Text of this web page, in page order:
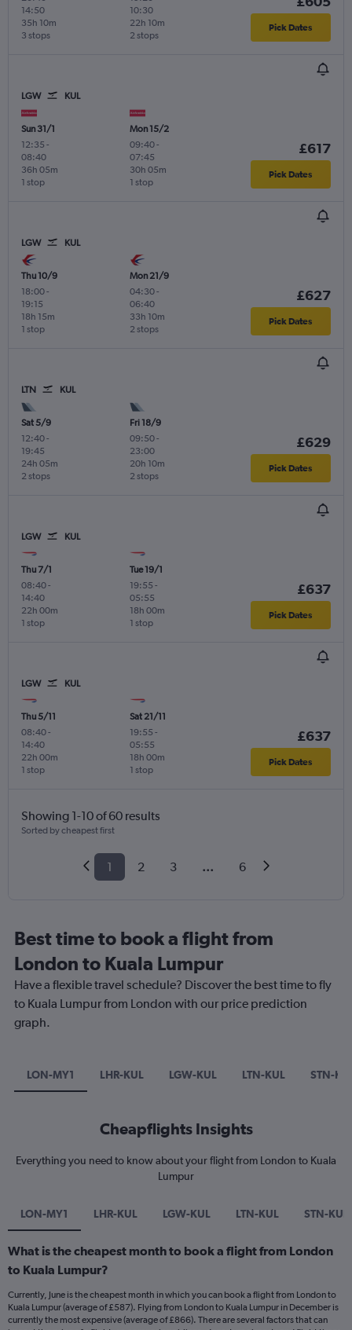
14:50
3 stops
35h 10m
10:30
2 stops
22h 10m Pick Dates
LGW KUL
Sun 31/1
12:35 -
08:40
1 stop
36h 05m
Mon 15/2
09:40-
07:45
1 stop
30h 05m
£617
Pick Dates
LGW KUL
Thu 10/9
18:00-
19:15
1 stop
18h 15m
Mon 21/9
04:30-
06:40
2 stops
33h 10m
£627
Pick Dates
LTN KUL
Sat 5/9
12:40-
19:45
2 stops
24h 05m
Fri 18/9
09:50-
23:00
2 stops
20h 10m
£629
Pick Dates
LGW KUL
Thu 7/1
08:40-
14:40
1 stop
22h 00m
Tue 19/1
19:55 -
05:55
1 stop
18h 00m
£637
Pick Dates
LGW KUL
Thu 5/11
08:40-
14:40
1 stop
22h 00m
Sat 21/11
19:55 -
05:55
1 stop
18h 00m
£637
Pick Dates
Showing 1-10 of 60 results
Sorted by cheapest first
1 2 3 ... 6
Best time to book a flight from
London to Kuala Lumpur
Have a flexible travel schedule? Discover the best time to fly
to Kuala Lumpur from London with our price prediction
graph.
LON-MY1 LHR-KUL LGW-KUL LTN-KUL STN-
Cheapflights Insights
Everything you need to know about your flight from London to Kuala
Lumpur
LON-MY1 LHR-KUL LGW-KUL LTN-KUL STN-KUL
What is the cheapest month to book a flight from London
to Kuala Lumpur?
Currently, June is the cheapest month in which you can book a flight from London to
Kuala Lumpur (average of £587). Flying from London to Kuala Lumpur in December is
currently the most expensive (average of £866). There are several factors that can